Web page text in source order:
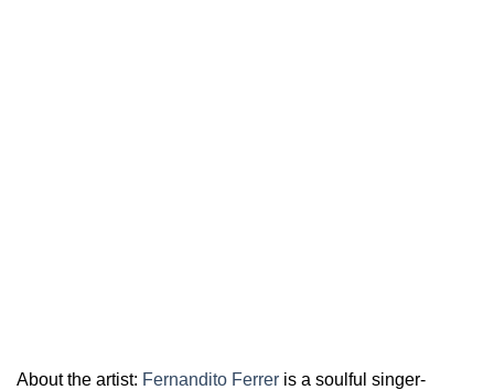
About the artist: Fernandito Ferrer is a soulful singer-